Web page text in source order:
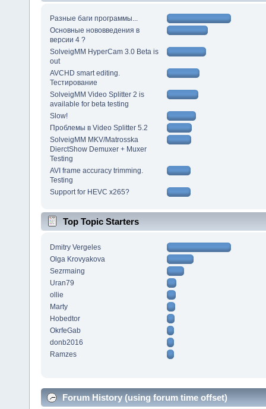
Разные баги программы...
Основные нововведения в
версии 4 ?
SolveigMM HyperCam 3.0 Beta is
out
AVCHD smart editing.
Тестирование
SolveigMM Video Splitter 2 is
available for beta testing
Slow!
Проблемы в Video Splitter 5.2
SolveigMM MKV/Matrosska
DierctShow Demuxer + Muxer
Testing
AVI frame accuracy trimming.
Testing
Support for HEVC x265?
Top Topic Starters
Dmitry Vergeles
Olga Krovyakova
Sezrmaing
Uran79
ollie
Marty
Hobedtor
OkrfeGab
donb2016
Ramzes
Forum History (using forum time offset)